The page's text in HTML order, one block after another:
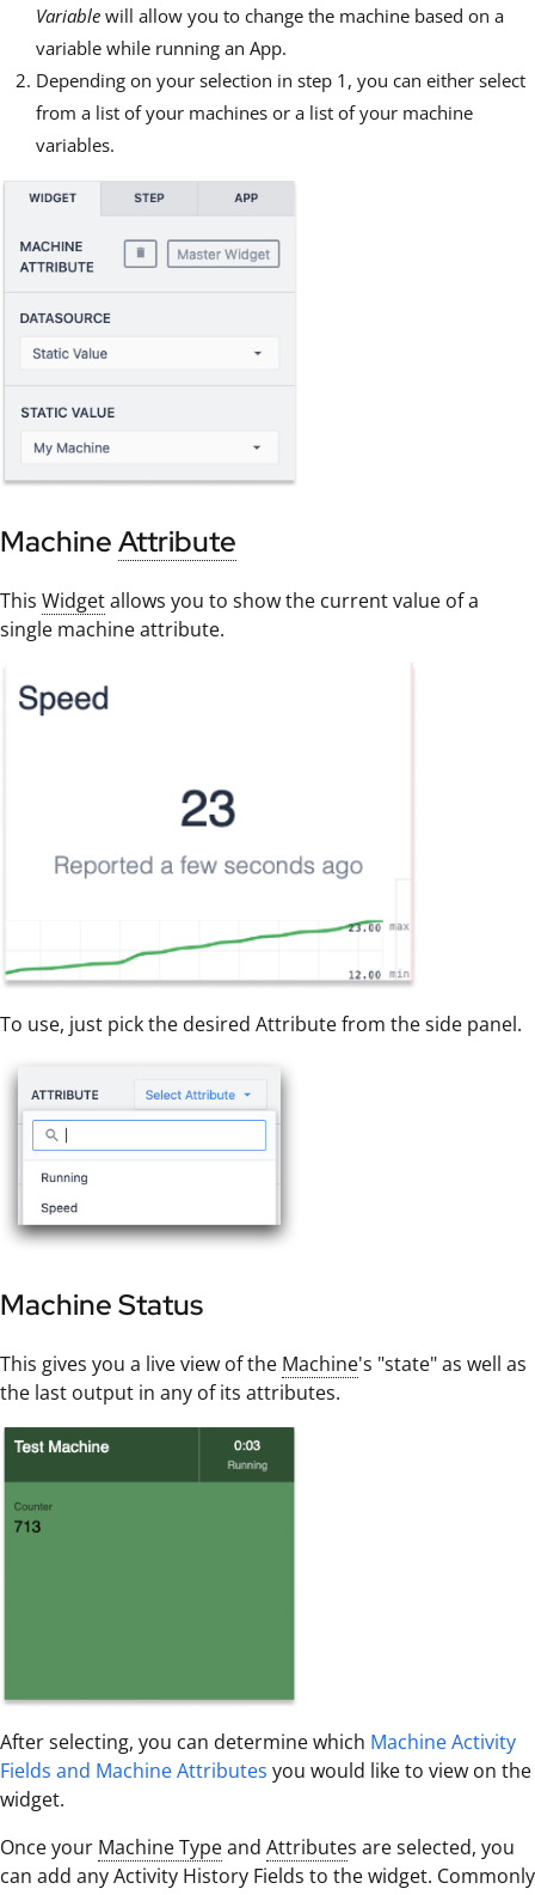
Variable will allow you to change the machine based on a
variable while running an App.
Depending on your selection in step 1, you can either select
from a list of your machines or a list of your machine
variables.
MachineAttribute
This Widgetallows you to show the current value of a
single machine attribute.
To use, just pick the desired Attribute from the side panel.
Machine Status
This gives you a live view of the Machine's "state" as well as
the last output in any of its attributes.
After selecting, you can determine which Machine Activity
Fields and Machine Attributes you would like to view on the
widget.
Once your Machine Typeand Attributes are selected, you
can add any Activity History Fields to the widget. Commonly